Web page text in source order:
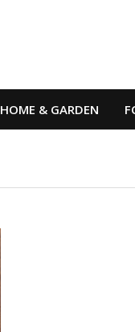
HOME & GARDEN